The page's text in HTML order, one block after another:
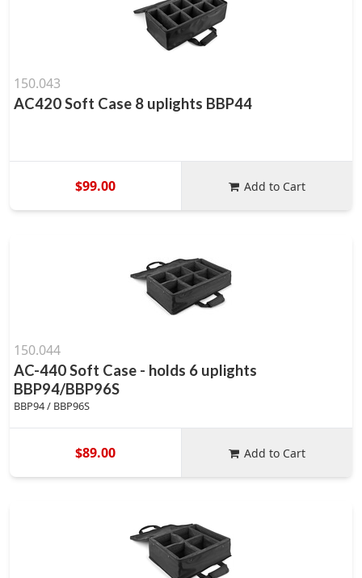
150.043
AC420 Soft Case 8 uplights BBP44
$99.00 Add to Cart
150.044
AC-440 Soft Case - holds 6 uplights
BBP94/BBP96S
BBP94 / BBP96S
$89.00 Add to Cart